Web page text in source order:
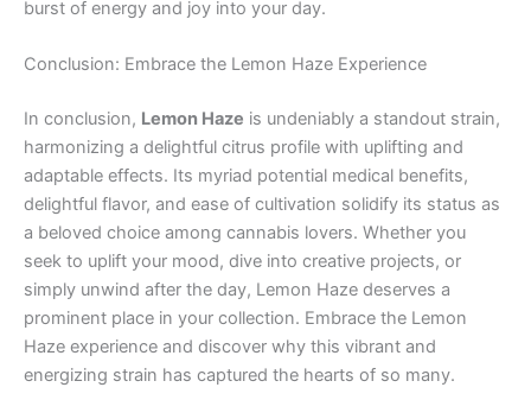
burst of energy and joy into your day.
Conclusion: Embrace the Lemon Haze Experience
In conclusion, Lemon Haze is undeniably a standout strain,
harmonizing a delightful citrus profile with uplifting and
adaptable effects. Its myriad potential medical benefits,
delightful flavor, and ease of cultivation solidify its status as
a beloved choice among cannabis lovers. Whether you
seek to uplift your mood, dive into creative projects, or
simply unwind after the day, Lemon Haze deserves a
prominent place in your collection. Embrace the Lemon
Haze experience and discover why this vibrant and
energizing strain has captured the hearts of so many.